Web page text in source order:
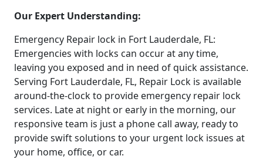
Our Expert Understanding:
Emergency Repair lock in Fort Lauderdale, FL:
Emergencies with locks can occur at any time,
leaving you exposed and in need of quick assistance.
Serving Fort Lauderdale, FL, Repair Lock is available
around-the-clock to provide emergency repair lock
services. Late at night or early in the morning, our
responsive team is just a phone call away, ready to
provide swift solutions to your urgent lock issues at
your home, office, or car.